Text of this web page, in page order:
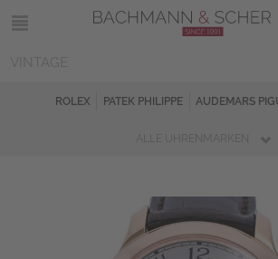
ROLEX PATEK PHILIPPE AUDEMARS